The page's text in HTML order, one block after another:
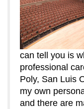
can tell you is
professional
Poly, San Luis
my own
and there are